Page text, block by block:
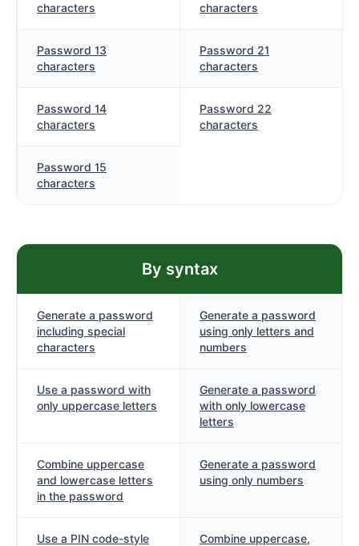
characters
Password 13
characters
Password 14
characters
Password 15
characters
characters
Password 21
characters
Password 22
characters
By syntax
Generate a password
including special
characters
Generate a password
using only letters and
numbers
Use a password with
only uppercase letters
Generate a password
with only lowercase
letters
Combine uppercase
and lowercase letters
in the password
Generate a password
using only numbers
Use a PIN code-style
Combine uppercase,